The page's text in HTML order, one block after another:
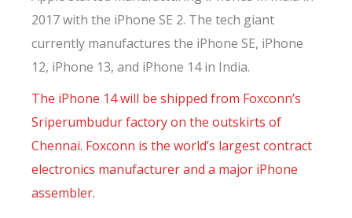
2017 with the iPhone SE 2. The tech giant
currently manufactures the iPhone SE, iPhone
12, iPhone 13, and iPhone 14 in India.
The iPhone 14 will be shipped from Foxconn’s
Sriperumbudur factory on the outskirts of
Chennai. Foxconn is the world’s largest contract
electronics manufacturer and a major iPhone
assembler.